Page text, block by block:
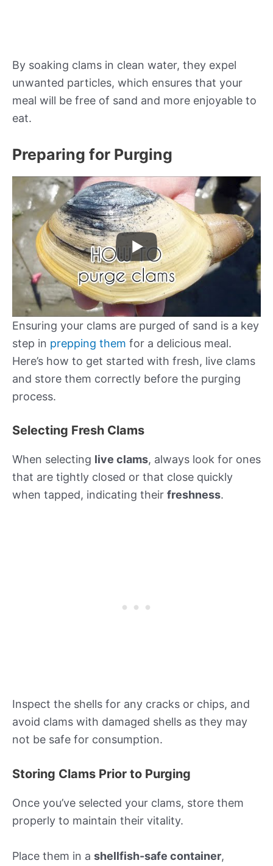
By soaking clams in clean water, they expel
unwanted particles, which ensures that your
meal will be free of sand and more enjoyable to
eat.
Preparing for Purging
Ensuring your clams are purged of sand is a key
step in prepping them for a delicious meal.
Here’s how to get started with fresh, live clams
and store them correctly before the purging
process.
Selecting Fresh Clams
When selecting live clams, always look for ones
that are tightly closed or that close quickly
when tapped, indicating their freshness.
Inspect the shells for any cracks or chips, and
avoid clams with damaged shells as they may
not be safe for consumption.
Storing Clams Prior to Purging
Once you’ve selected your clams, store them
properly to maintain their vitality.
Place them in a shellfish-safe container,